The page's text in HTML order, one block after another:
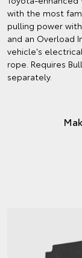
with the most
pulling power
and an Overload
vehicle's
rope. Requires
separately.